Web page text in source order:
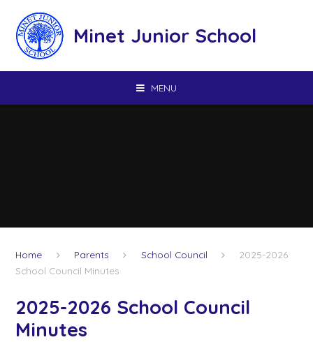
Minet Junior School
MENU
Home Parents School Council
2025-2026
School Council Minutes
2025-2026 School Council
Minutes